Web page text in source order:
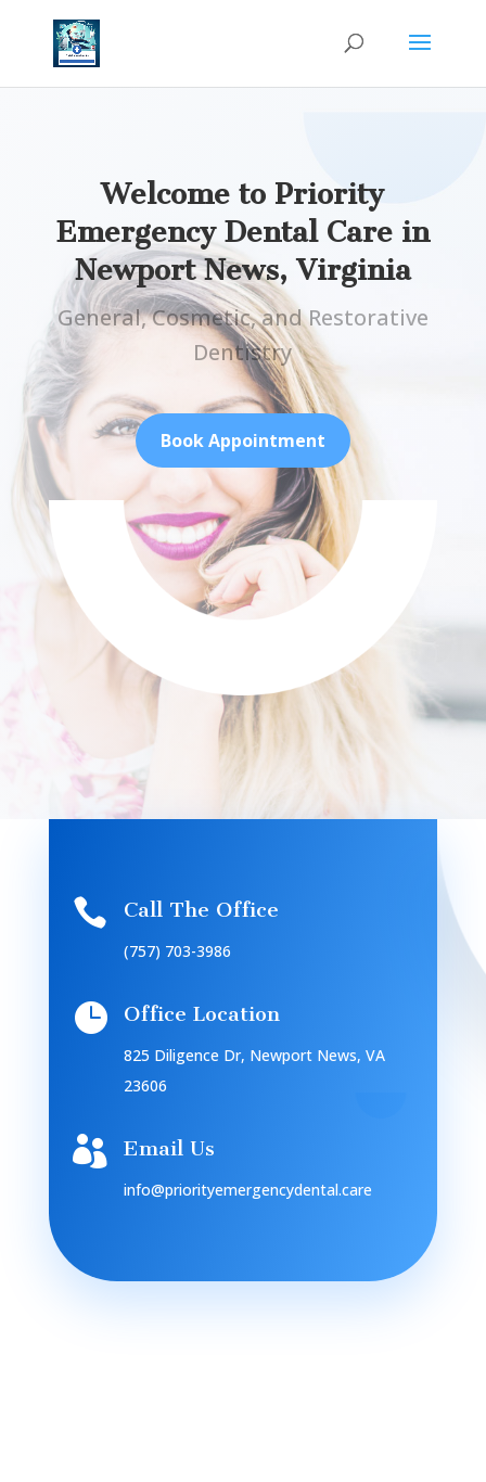
Welcome to Priority
Emergency Dental Care in
Newport News, Virginia
General, Cosmetic, and Restorative
Dentistry
Book Appointment
 Call The Office
(757) 703-3986
 Office Location
825 Diligence Dr, Newport News, VA
23606
 Email Us
info@priorityemergencydental.care